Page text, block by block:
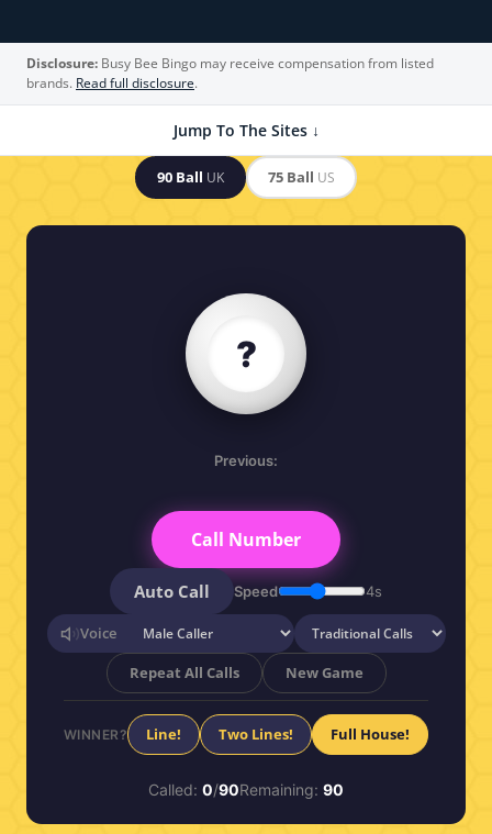
Disclosure: Busy Bee Bingo may receive compensation from listed
brands. Read full disclosure.
Jump To The Sites ↓
90 Ball UK 75 Ball US
?
Previous:
Call Number
Auto Call Speed 4s
Voice
Repeat All Calls
New Game
WINNER? Line! Two Lines! Full House!
Called: 0/90Remaining: 90